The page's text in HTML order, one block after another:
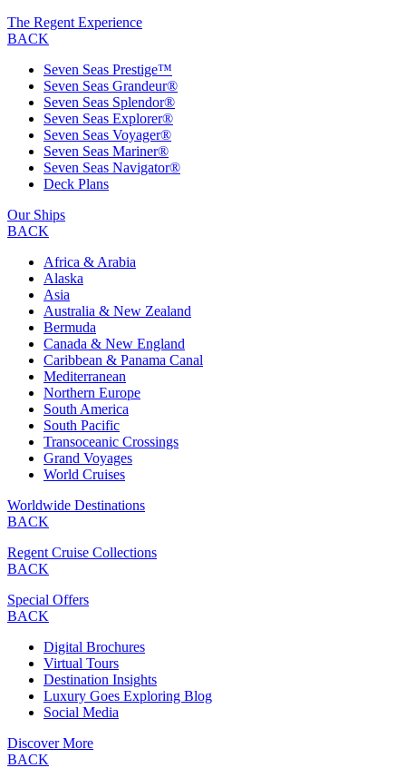
The Regent Experience
BACK
Seven Seas Prestige™
Seven Seas Grandeur®
Seven Seas Splendor®
Seven Seas Explorer®
Seven Seas Voyager®
Seven Seas Mariner®
Seven Seas Navigator®
Deck Plans
Our Ships
BACK
Africa & Arabia
Alaska
Asia
Australia & New Zealand
Bermuda
Canada & New England
Caribbean & Panama Canal
Mediterranean
Northern Europe
South America
South Pacific
Transoceanic Crossings
Grand Voyages
World Cruises
Worldwide Destinations
BACK
Regent Cruise Collections
BACK
Special Offers
BACK
Digital Brochures
Virtual Tours
Destination Insights
Luxury Goes Exploring Blog
Social Media
Discover More
BACK